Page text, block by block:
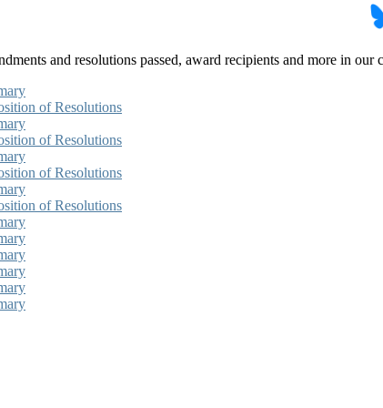
and resolutions passed, award recipients and more in our
of Resolutions
of Resolutions
of Resolutions
of Resolutions